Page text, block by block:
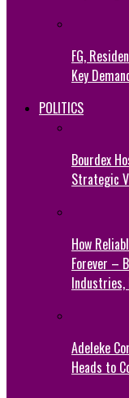
FG,
Key
POLITICS
Bourdex
Strategic
How
Forever –
Industries,
Adeleke
Heads to